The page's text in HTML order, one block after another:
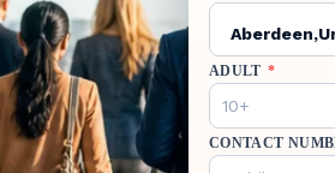
ADULT *
CONTACT